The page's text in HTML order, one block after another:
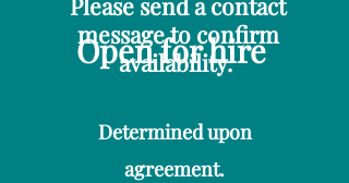
message to confirm
availability.
Openfor hire
Determined upon
agreement.